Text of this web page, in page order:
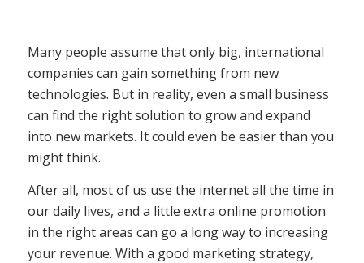
Many people assume that only big, international
companies can gain something from new
technologies. But in reality, even a small business
can find the right solution to grow and expand
into new markets. It could even be easier than you
might think.
After all, most of us use the internet all the time in
our daily lives, and a little extra online promotion
in the right areas can go a long way to increasing
your revenue. With a good marketing strategy,